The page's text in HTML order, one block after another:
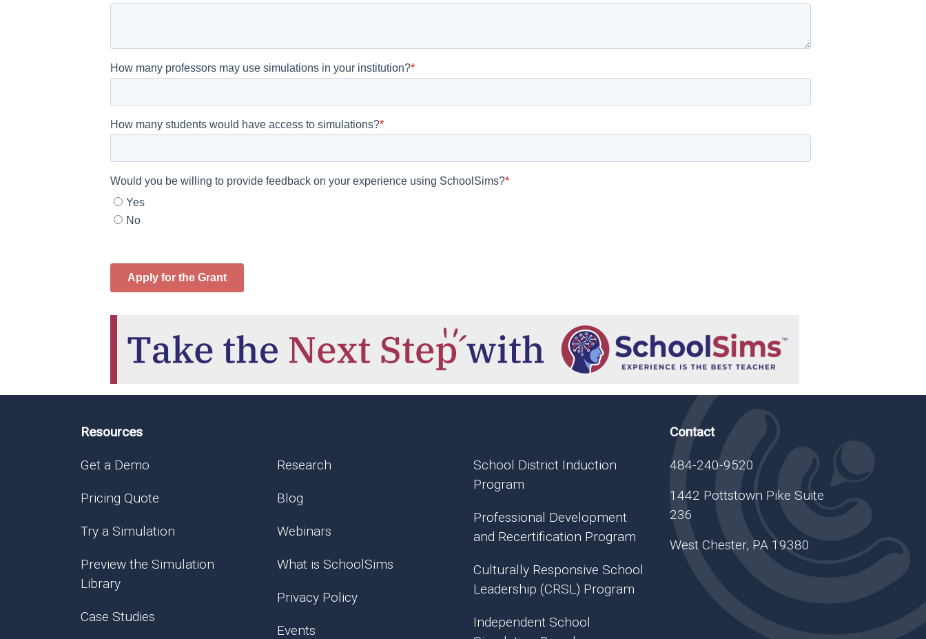
Resources
Get a Demo
Pricing Quote
Try a Simulation
Preview the Simulation
Library
Case Studies
Research
Blog
Webinars
What is SchoolSims
Privacy Policy
Events
School District Induction
Program
Professional Development
and Recertification Program
Culturally Responsive School
Leadership (CRSL) Program
Independent School
Contact
484-240-9520
1442 Pottstown Pike Suite
236
West Chester, PA 19380